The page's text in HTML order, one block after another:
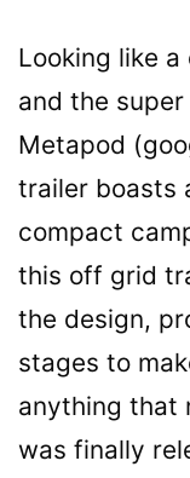
Looking like
and the
Metapod
trailer boasts
compact
this off grid
the design,
stages to
anything that
was finally